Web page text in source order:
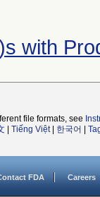
with
file formats, see
Tiếng Việt| 한국어
FDA Careers